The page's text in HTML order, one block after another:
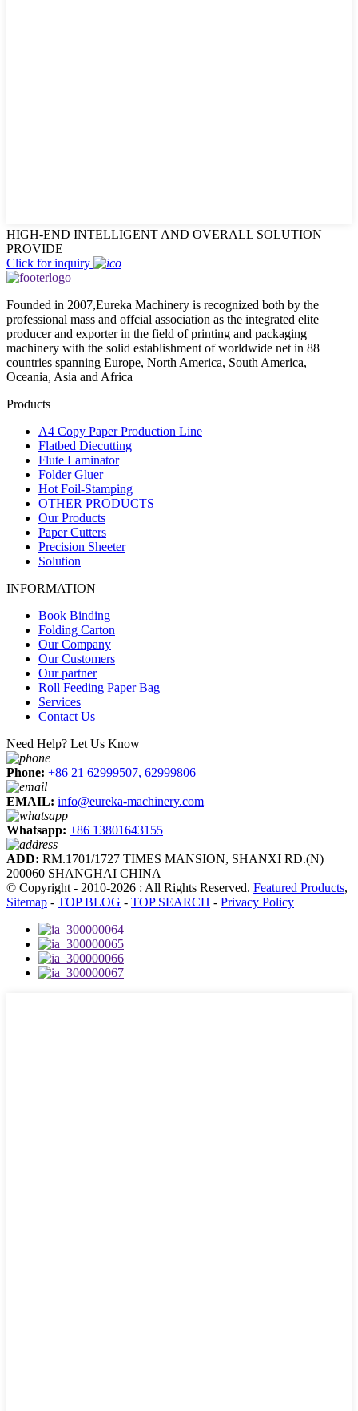
HIGH-END INTELLIGENT AND OVERALL SOLUTION
PROVIDE
Click for inquiry
Founded in 2007,Eureka Machinery is recognized both by the
professional mass and offcial association as the integrated elite
producer and exporter in the field of printing and packaging
machinery with the solid establishment of worldwide net in 88
countries spanning Europe, North America, South America,
Oceania, Asia and Africa
Products
A4 Copy Paper Production Line
Flatbed Diecutting
Flute Laminator
Folder Gluer
Hot Foil-Stamping
OTHER PRODUCTS
Our Products
Paper Cutters
Precision Sheeter
Solution
INFORMATION
Book Binding
Folding Carton
Our Company
Our Customers
Our partner
Roll Feeding Paper Bag
Services
Contact Us
Need Help? Let Us Know
Phone: +86 21 62999507, 62999806
EMAIL: info@eureka-machinery.com
Whatsapp: +86 13801643155
ADD: RM.1701/1727 TIMES MANSION, SHANXI RD.(N)
200060 SHANGHAI CHINA
© Copyright - 2010-2026 : All Rights Reserved. Featured Products,
Sitemap - TOP BLOG - TOP SEARCH - Privacy Policy